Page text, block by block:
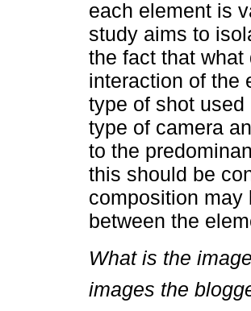
each element is
study aims to
the fact that
interaction of the
type of shot
type of camera
to the
this should be
composition may
between the
What is the
images the